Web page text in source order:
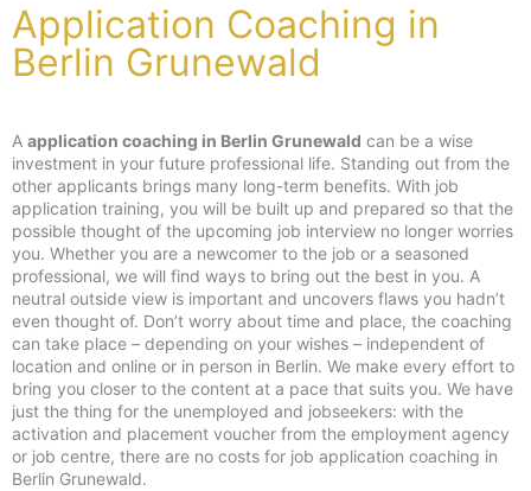
Application Coaching in
Berlin Grunewald
A application coaching in Berlin Grunewald can be a wise
investment in your future professional life. Standing out from the
other applicants brings many long-term benefits. With job
application training, you will be built up and prepared so that the
possible thought of the upcoming job interview no longer worries
you. Whether you are a newcomer to the job or a seasoned
professional, we will find ways to bring out the best in you. A
neutral outside view is important and uncovers flaws you hadn’t
even thought of. Don’t worry about time and place, the coaching
can take place – depending on your wishes – independent of
location and online or in person in Berlin. We make every effort to
bring you closer to the content at a pace that suits you. We have
just the thing for the unemployed and jobseekers: with the
activation and placement voucher from the employment agency
or job centre, there are no costs for job application coaching in
Berlin Grunewald.